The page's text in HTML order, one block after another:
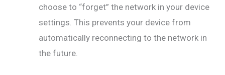
choose to “forget” the network in your device
settings. This prevents your device from
automatically reconnecting to the network in
the future.